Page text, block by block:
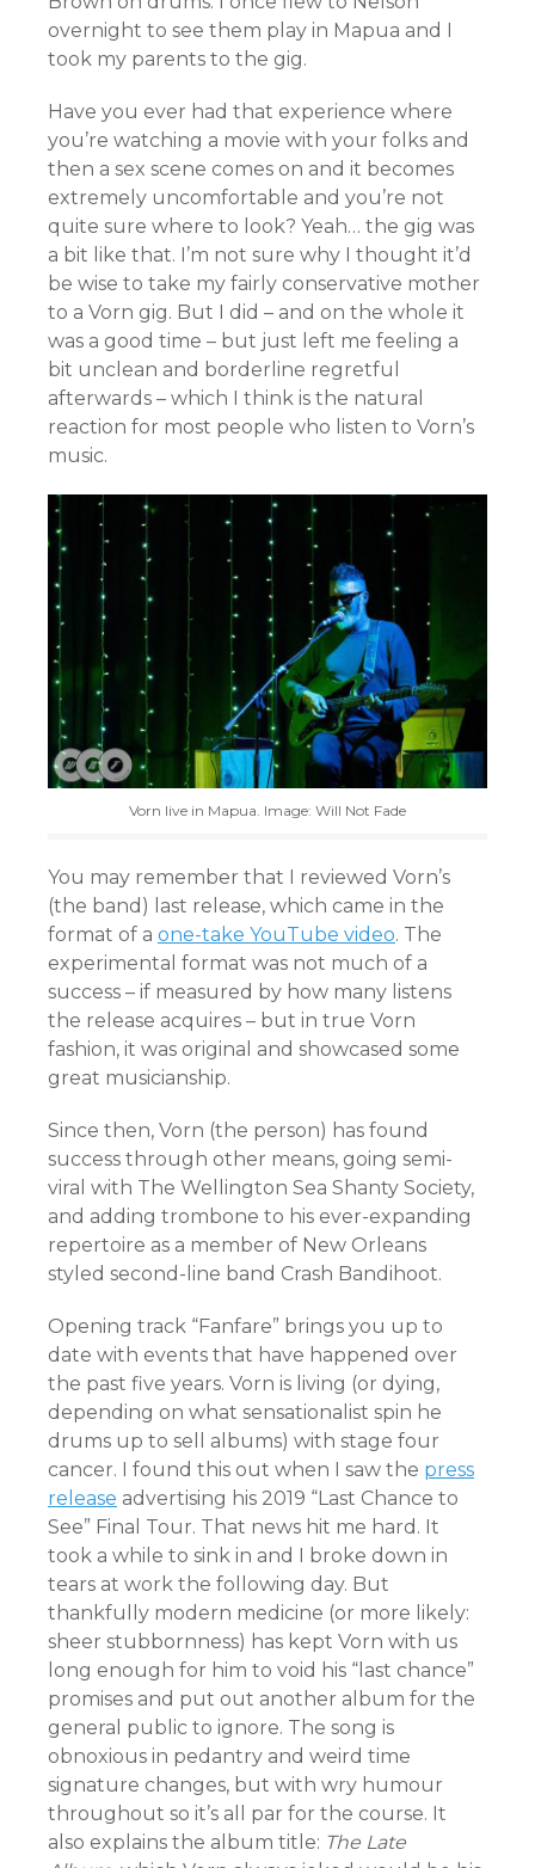
overnight to see them play in Mapua and I
took my parents to the gig.
Have you ever had that experience where
you’re watching a movie with your folks and
then a sex scene comes on and it becomes
extremely uncomfortable and you’re not
quite sure where to look? Yeah… the gig was
a bit like that. I’m not sure why I thought it’d
be wise to take my fairly conservative mother
to a Vorn gig. But I did – and on the whole it
was a good time – but just left me feeling a
bit unclean and borderline regretful
afterwards – which I think is the natural
reaction for most people who listen to Vorn’s
music.
Vorn live in Mapua. Image: Will Not Fade
You may remember that I reviewed Vorn’s
(the band) last release, which came in the
format of a one-take YouTube video. The
experimental format was not much of a
success – if measured by how many listens
the release acquires – but in true Vorn
fashion, it was original and showcased some
great musicianship.
Since then, Vorn (the person) has found
success through other means, going semi-
viral with The Wellington Sea Shanty Society,
and adding trombone to his ever-expanding
repertoire as a member of New Orleans
styled second-line band Crash Bandihoot.
Opening track “Fanfare” brings you up to
date with events that have happened over
the past five years. Vorn is living (or dying,
depending on what sensationalist spin he
drums up to sell albums) with stage four
cancer. I found this out when I saw the press
release advertising his 2019 “Last Chance to
See” Final Tour. That news hit me hard. It
took a while to sink in and I broke down in
tears at work the following day. But
thankfully modern medicine (or more likely:
sheer stubbornness) has kept Vorn with us
long enough for him to void his “last chance”
promises and put out another album for the
general public to ignore. The song is
obnoxious in pedantry and weird time
signature changes, but with wry humour
throughout so it’s all par for the course. It
also explains the album title: The Late